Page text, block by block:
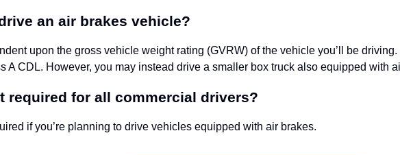
an air brakes vehicle?
upon the gross vehicle weight rating (GVRW) of the vehicle you’ll be
A CDL. However, you may instead drive a smaller box truck also equipped with
required for all commercial drivers?
if you’re planning to drive vehicles equipped with air brakes.